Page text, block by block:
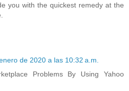
you with the quickest remedy at the
de 2020 a las 10:32 a.m.
Problems By Using Yahoo